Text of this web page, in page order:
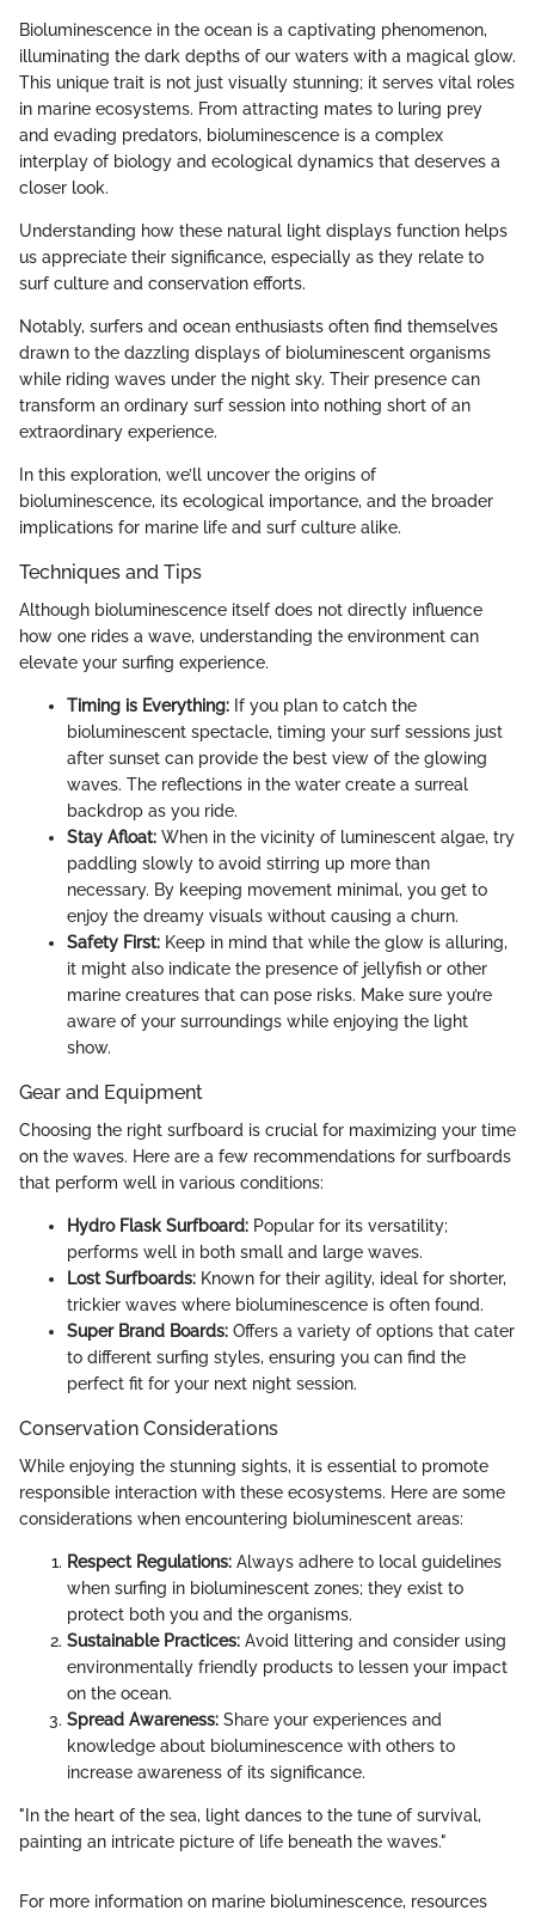
Bioluminescence in the ocean is a captivating phenomenon,
illuminating the dark depths of our waters with a magical glow.
This unique trait is not just visually stunning; it serves vital roles
in marine ecosystems. From attracting mates to luring prey
and evading predators, bioluminescence is a complex
interplay of biology and ecological dynamics that deserves a
closer look.
Understanding how these natural light displays function helps
us appreciate their significance, especially as they relate to
surf culture and conservation efforts.
Notably, surfers and ocean enthusiasts often find themselves
drawn to the dazzling displays of bioluminescent organisms
while riding waves under the night sky. Their presence can
transform an ordinary surf session into nothing short of an
extraordinary experience.
In this exploration, we’ll uncover the origins of
bioluminescence, its ecological importance, and the broader
implications for marine life and surf culture alike.
Techniques and Tips
Although bioluminescence itself does not directly influence
how one rides a wave, understanding the environment can
elevate your surfing experience.
Timing is Everything: If you plan to catch the
bioluminescent spectacle, timing your surf sessions just
after sunset can provide the best view of the glowing
waves. The reflections in the water create a surreal
backdrop as you ride.
Stay Afloat: When in the vicinity of luminescent algae, try
paddling slowly to avoid stirring up more than
necessary. By keeping movement minimal, you get to
enjoy the dreamy visuals without causing a churn.
Safety First: Keep in mind that while the glow is alluring,
it might also indicate the presence of jellyfish or other
marine creatures that can pose risks. Make sure you’re
aware of your surroundings while enjoying the light
show.
Gear and Equipment
Choosing the right surfboard is crucial for maximizing your time
on the waves. Here are a few recommendations for surfboards
that perform well in various conditions:
Hydro Flask Surfboard: Popular for its versatility;
performs well in both small and large waves.
Lost Surfboards: Known for their agility, ideal for shorter,
trickier waves where bioluminescence is often found.
Super Brand Boards: Offers a variety of options that cater
to different surfing styles, ensuring you can find the
perfect fit for your next night session.
Conservation Considerations
While enjoying the stunning sights, it is essential to promote
responsible interaction with these ecosystems. Here are some
considerations when encountering bioluminescent areas:
Respect Regulations: Always adhere to local guidelines
when surfing in bioluminescent zones; they exist to
protect both you and the organisms.
Sustainable Practices: Avoid littering and consider using
environmentally friendly products to lessen your impact
on the ocean.
Spread Awareness: Share your experiences and
knowledge about bioluminescence with others to
increase awareness of its significance.
"In the heart of the sea, light dances to the tune of survival,
painting an intricate picture of life beneath the waves."
For more information on marine bioluminescence, resources